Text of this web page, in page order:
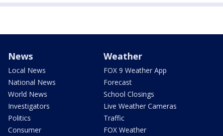
News
Local News
National News
World News
Investigators
Politics
Consumer
Weather
FOX 9 Weather App
Forecast
School Closings
Live Weather Cameras
Traffic
FOX Weather